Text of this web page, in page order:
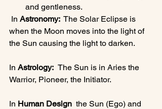
and gentleness.
In Astronomy: The Solar Eclipse is
when the Moon moves into the light of
the Sun causing the light to darken.
In Astrology: The Sun is in Aries the
Warrior, Pioneer, the Initiator.
In Human Design the Sun (Ego) and